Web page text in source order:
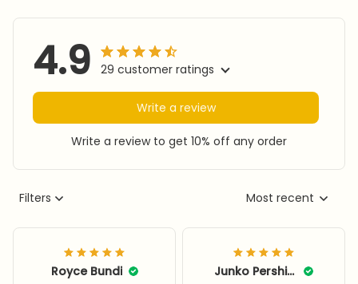
4.9 29 customer ratings
Write a review
Write a review to get 10% off any order
Filters Most recent
Royce Bundi
Junko Pershing